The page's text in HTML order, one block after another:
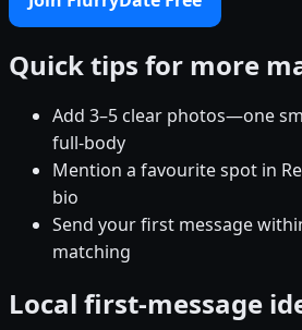
Quick tips for more
Add 3–5 clear photos—one
full-body
Mention a favourite spot in
bio
Send your first message
matching
Local first-message